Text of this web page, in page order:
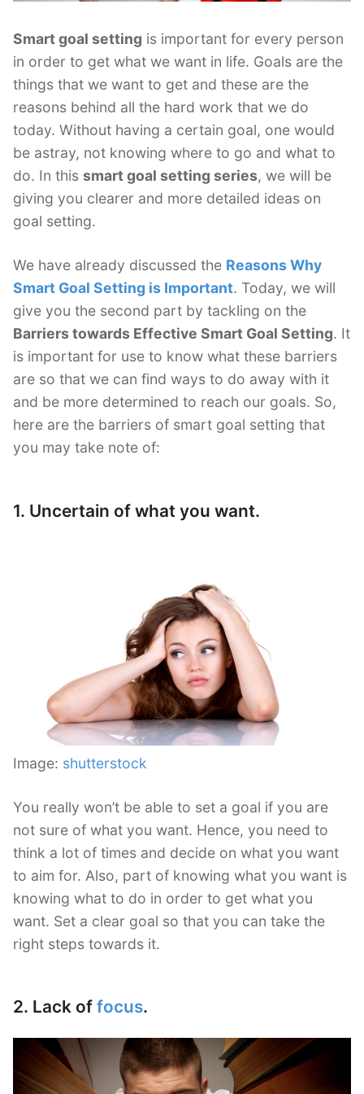
Smart goal setting is important for every person
in order to get what we want in life. Goals are the
things that we want to get and these are the
reasons behind all the hard work that we do
today. Without having a certain goal, one would
be astray, not knowing where to go and what to
do. In this smart goal setting series, we will be
giving you clearer and more detailed ideas on
goal setting.
We have already discussed the Reasons Why
Smart Goal Setting is Important. Today, we will
give you the second part by tackling on the
Barriers towards Effective Smart Goal Setting. It
is important for use to know what these barriers
are so that we can find ways to do away with it
and be more determined to reach our goals. So,
here are the barriers of smart goal setting that
you may take note of:
1. Uncertain of what you want.
Image: shutterstock
You really won’t be able to set a goal if you are
not sure of what you want. Hence, you need to
think a lot of times and decide on what you want
to aim for. Also, part of knowing what you want is
knowing what to do in order to get what you
want. Set a clear goal so that you can take the
right steps towards it.
2. Lack of focus.